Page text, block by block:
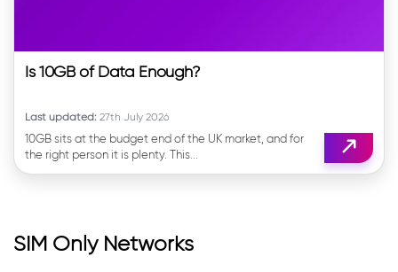
Is 10GB of Data Enough?
Last updated: 27th July 2026
10GB sits at the budget end of the UK market, and for
the right person it is plenty. This...
SIM Only Networks